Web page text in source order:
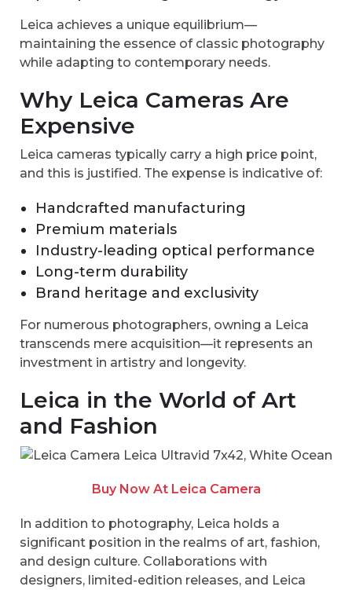
Leica achieves a unique equilibrium—
maintaining the essence of classic photography
while adapting to contemporary needs.
Why Leica Cameras Are
Expensive
Leica cameras typically carry a high price point,
and this is justified. The expense is indicative of:
Handcrafted manufacturing
Premium materials
Industry-leading optical performance
Long-term durability
Brand heritage and exclusivity
For numerous photographers, owning a Leica
transcends mere acquisition—it represents an
investment in artistry and longevity.
Leica in the World of Art
and Fashion
Buy Now At Leica Camera
In addition to photography, Leica holds a
significant position in the realms of art, fashion,
and design culture. Collaborations with
designers, limited-edition releases, and Leica